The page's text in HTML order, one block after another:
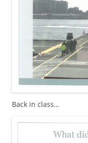
Back in class…